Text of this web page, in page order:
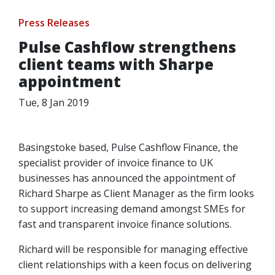
Press Releases
Pulse Cashflow strengthens
client teams with Sharpe
appointment
Tue, 8 Jan 2019
Basingstoke based, Pulse Cashflow Finance, the
specialist provider of invoice finance to UK
businesses has announced the appointment of
Richard Sharpe as Client Manager as the firm looks
to support increasing demand amongst SMEs for
fast and transparent invoice finance solutions.
Richard will be responsible for managing effective
client relationships with a keen focus on delivering